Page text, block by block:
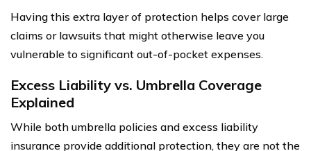
Having this extra layer of protection helps cover large
claims or lawsuits that might otherwise leave you
vulnerable to significant out-of-pocket expenses.
Excess Liability vs. Umbrella Coverage
Explained
While both umbrella policies and excess liability
insurance provide additional protection, they are not the